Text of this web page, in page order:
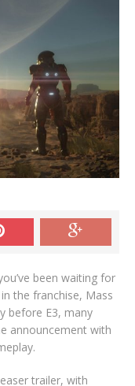
been waiting for
the franchise, Mass
before E3, many
announcement with
trailer, with